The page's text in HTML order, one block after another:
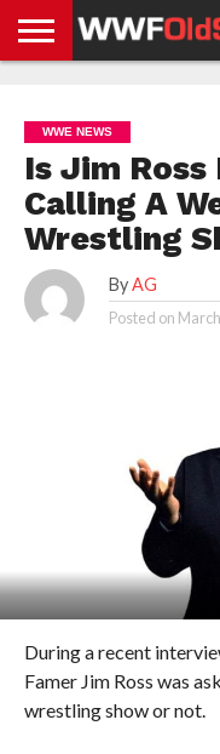
NEWS
NEWS
NEWS
BOXING
NEWS
SCHOOL
STORIES
APP
US
POLICY &
GDPR
WWE NEWS
Is Jim
Calling A
Wrestling
By AG
Posted on
During a recent
Famer Jim Ross was
wrestling show or not.